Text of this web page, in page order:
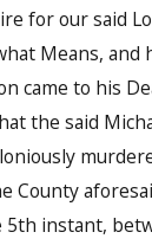
for our said
Means, and
came to his
the said
County
5th instant,